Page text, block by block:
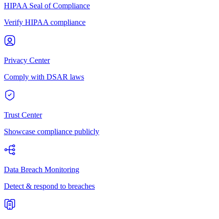
HIPAA Seal of Compliance
Verify HIPAA compliance
Privacy Center
Comply with DSAR laws
Trust Center
Showcase compliance publicly
Data Breach Monitoring
Detect & respond to breaches